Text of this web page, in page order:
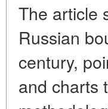
The article
Russian
century,
and charts